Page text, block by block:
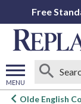
Free
MENU
Open
Olde English